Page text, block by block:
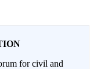
for civil and